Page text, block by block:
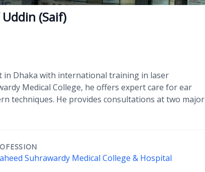
(Saif)
in Dhaka with international training in laser
Medical College, he offers expert care for ear
techniques. He provides consultations at two major
Suhrawardy Medical College & Hospital